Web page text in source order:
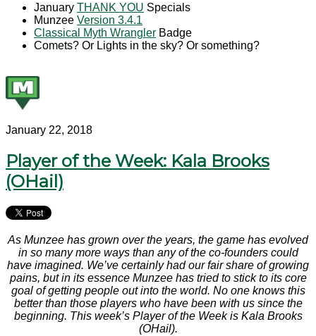
January THANK YOU Specials
Munzee Version 3.4.1
Classical Myth Wrangler Badge
Comets? Or Lights in the sky? Or something?
January 22, 2018
Player of the Week: Kala Brooks
(OHail)
As Munzee has grown over the years, the game has evolved
in so many more ways than any of the co-founders could
have imagined. We’ve certainly had our fair share of growing
pains, but in its essence Munzee has tried to stick to its core
goal of getting people out into the world. No one knows this
better than those players who have been with us since the
beginning. This week’s Player of the Week is Kala Brooks
(OHail).